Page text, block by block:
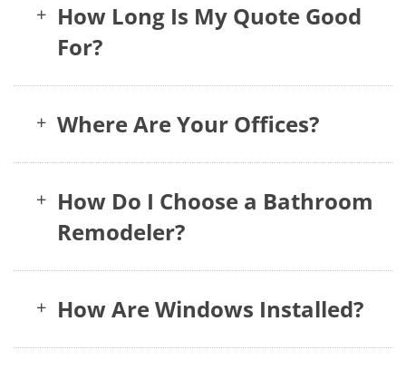
+ How Long Is My Quote Good
For?
+ Where Are Your Offices?
+ How Do I Choose a Bathroom
Remodeler?
+ How Are Windows Installed?